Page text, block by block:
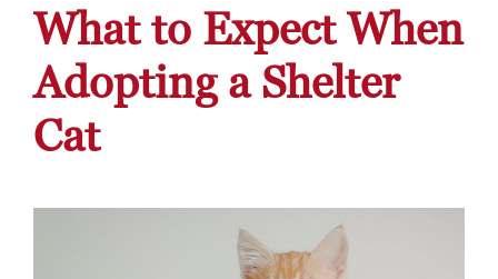
What to Expect When
Adopting a Shelter
Cat